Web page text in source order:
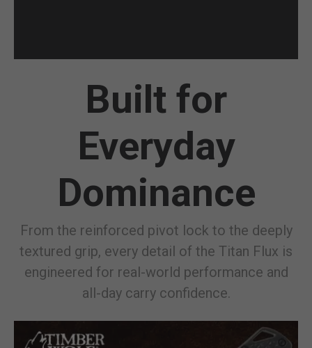
Built for
Everyday
Dominance
From the reinforced pivot lock to the deeply
textured grip, every detail of the Titan Flux is
engineered for real-world performance and
all-day carry confidence.